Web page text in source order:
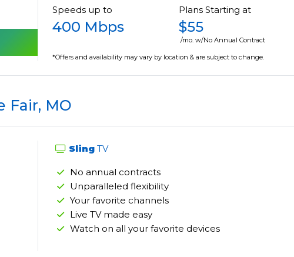
Speeds up to
400 Mbps
Plans Starting at
$55
/mo. w/No Annual Contract
*Offers and availability may vary by location & are subject to change.
Fair, MO
Sling TV
No annual contracts
Unparalleled flexibility
Your favorite channels
Live TV made easy
Watch on all your favorite devices